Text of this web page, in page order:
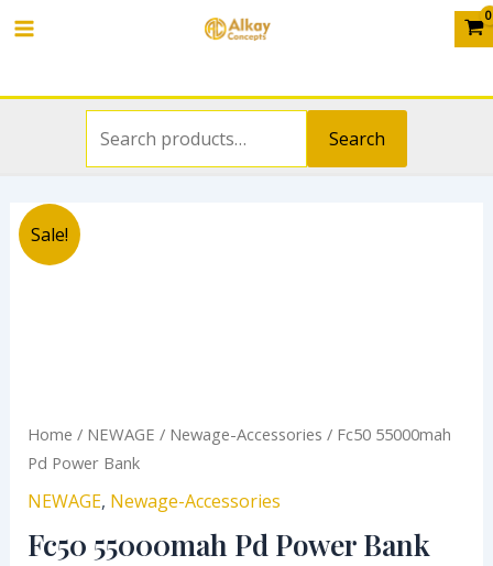
to
Main
Search
Search
Sale!
Home / NEWAGE / Newage-Accessories / Fc50 55000mah
Pd Power Bank
NEWAGE, Newage-Accessories
Fc50 55000mah Pd Power Bank